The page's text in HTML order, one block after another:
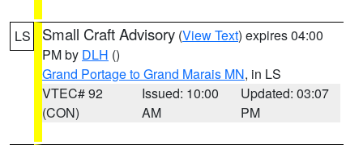
LS Small Craft Advisory (View Text) expires 04:00
PM by DLH ()
Grand Portage to Grand Marais MN, in LS
VTEC# 92
(CON)
Issued: 10:00
AM
Updated: 03:07
PM